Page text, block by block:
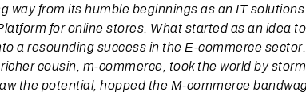
way from its humble beginnings as an IT
for online stores. What started as an idea
a resounding success in the E-commerce
cousin, m-commerce, took the world by
the potential, hopped the M-commerce